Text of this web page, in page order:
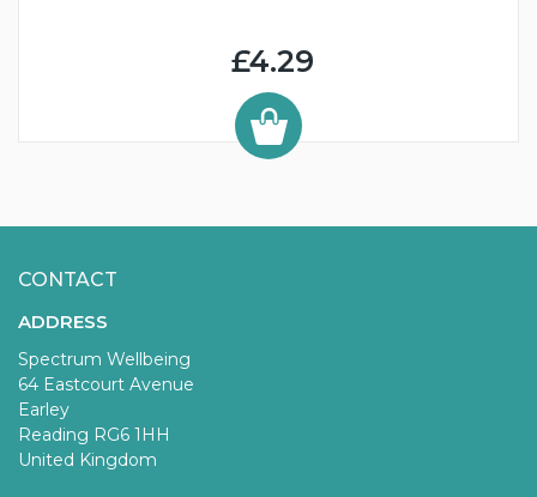
£4.29
CONTACT
ADDRESS
Spectrum Wellbeing
64 Eastcourt Avenue
Earley
Reading RG6 1HH
United Kingdom